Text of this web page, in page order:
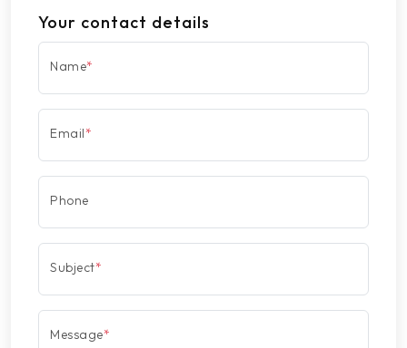
Your contact details
Name*
Email*
Phone
Subject*
Message*